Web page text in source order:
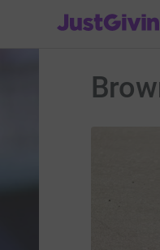
JustGiving’s